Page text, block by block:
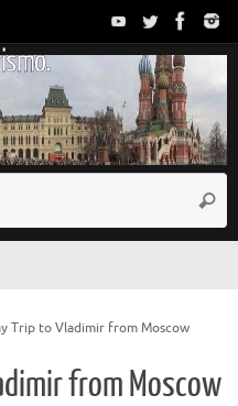
Trip to Vladimir from Moscow
from Moscow